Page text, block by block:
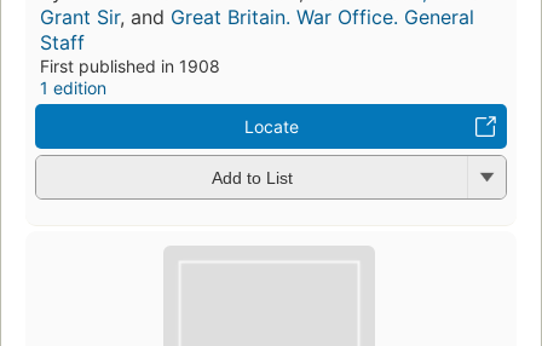
Grant Sir, and Great Britain. War Office. General
Staff
First published in 1908
1 edition
Locate
Add to List